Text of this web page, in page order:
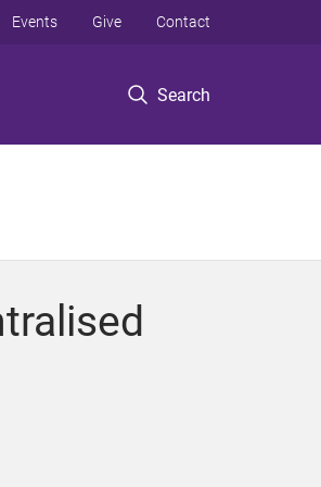
Search
Events Give Contact